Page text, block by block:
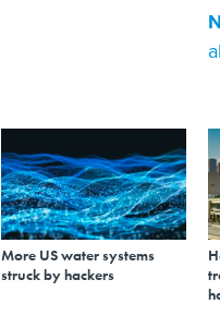
More US water systems
struck by hackers